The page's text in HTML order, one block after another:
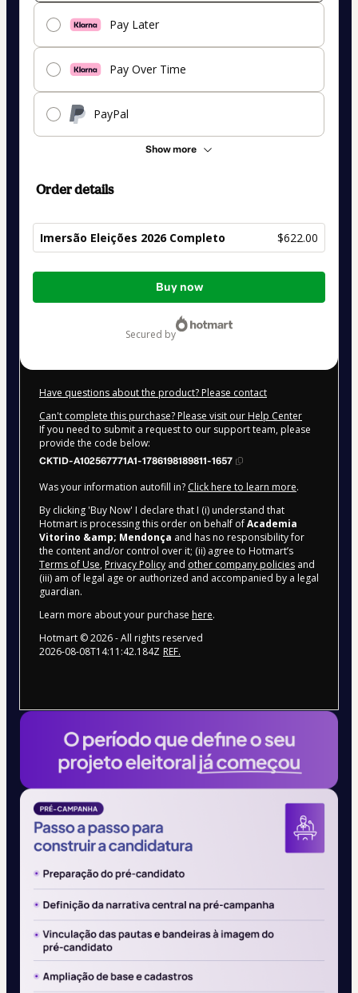
Pay Later
Pay Over Time
PayPal
Show more
Order details
Imersão Eleições 2026 Completo $622.00
Total
$622.00
Buy now
secured by
Have questions about the product? Please contact
Can't complete this purchase? Please visit our Help Center
If you need to submit a request to our support team, please
provide the code below:
CKTID-A102567771A1-1786198189811-1657
Was your information autofill in? Click here to learn more.
By clicking 'Buy Now' I declare that I (i) understand that
Hotmart is processing this order on behalf ofAcademia
Vitorino &amp; Mendonça and has no responsibility for
the content and/or control over it; (ii) agree to Hotmart’s
Terms of Use, Privacy Policy and other company policies and
(iii) am of legal age or authorized and accompanied by a legal
guardian.
Learn more about your purchase here.
Hotmart ©2026- All rights reserved
2026-08-08T14:11:42.184Z REF.